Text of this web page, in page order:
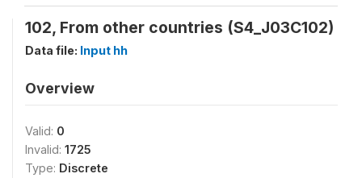
102, From other countries (S4_J03C102)
Data file: Input hh
Overview
Valid: 0
Invalid: 1725
Type: Discrete